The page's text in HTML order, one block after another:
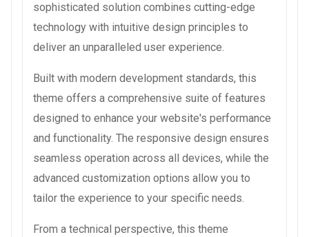
sophisticated solution combines cutting-edge
technology with intuitive design principles to
deliver an unparalleled user experience.
Built with modern development standards, this
theme offers a comprehensive suite of features
designed to enhance your website's performance
and functionality. The responsive design ensures
seamless operation across all devices, while the
advanced customization options allow you to
tailor the experience to your specific needs.
From a technical perspective, this theme